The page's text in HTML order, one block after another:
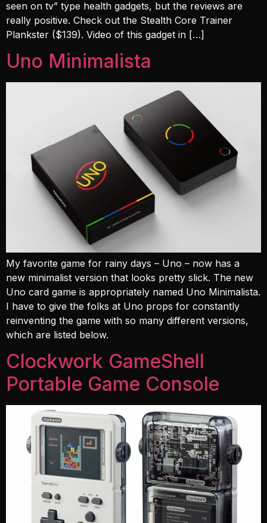
seen on tv” type health gadgets, but the reviews are
really positive. Check out the Stealth Core Trainer
Plankster ($139). Video of this gadget in […]
Uno Minimalista
My favorite game for rainy days – Uno – now has a
new minimalist version that looks pretty slick. The new
Uno card game is appropriately named Uno Minimalista.
I have to give the folks at Uno props for constantly
reinventing the game with so many different versions,
which are listed below.
Clockwork GameShell
Portable Game Console